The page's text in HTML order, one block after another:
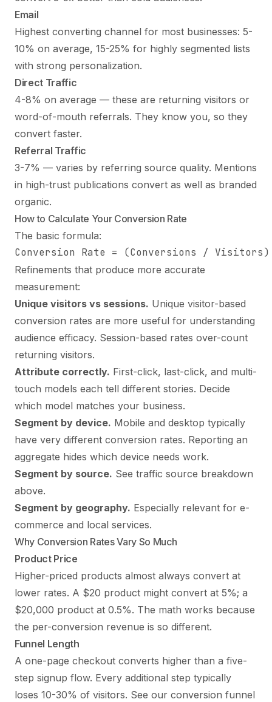
Email
Highest converting channel for most businesses: 5-
10% on average, 15-25% for highly segmented lists
with strong personalization.
Direct Traffic
4-8% on average — these are returning visitors or
word-of-mouth referrals. They know you, so they
convert faster.
Referral Traffic
3-7% — varies by referring source quality. Mentions
in high-trust publications convert as well as branded
organic.
How to Calculate Your Conversion Rate
The basic formula:
Conversion Rate = (Conversions / Visitors)
Refinements that produce more accurate
measurement:
Unique visitors vs sessions. Unique visitor-based
conversion rates are more useful for understanding
audience efficacy. Session-based rates over-count
returning visitors.
Attribute correctly. First-click, last-click, and multi-
touch models each tell different stories. Decide
which model matches your business.
Segment by device. Mobile and desktop typically
have very different conversion rates. Reporting an
aggregate hides which device needs work.
Segment by source. See traffic source breakdown
above.
Segment by geography. Especially relevant for e-
commerce and local services.
Why Conversion Rates Vary So Much
Product Price
Higher-priced products almost always convert at
lower rates. A $20 product might convert at 5%; a
$20,000 product at 0.5%. The math works because
the per-conversion revenue is so different.
Funnel Length
A one-page checkout converts higher than a five-
step signup flow. Every additional step typically
loses 10-30% of visitors. See our conversion funnel